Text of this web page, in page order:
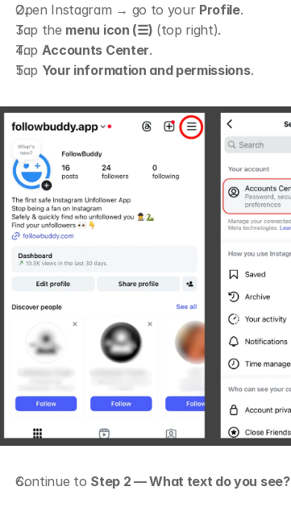
Open Instagram → go to your Profile.
Tap the menu icon (☰) (top right).
Tap Accounts Center.
Tap Your information and permissions.
Continue to Step 2 — What text do you see?